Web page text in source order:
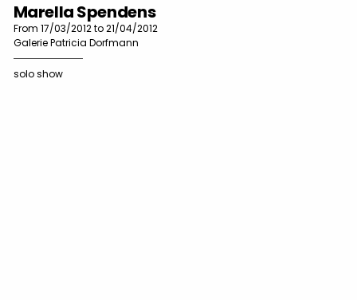
Marella Spendens
From 17/03/2012 to 21/04/2012
Galerie Patricia Dorfmann
solo show